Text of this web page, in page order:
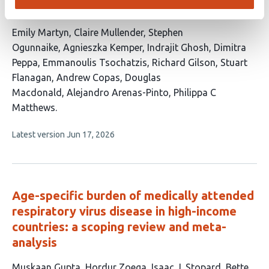
population
This
article
has
13
authors:
Emily Martyn Claire Mullender Stephen
Ogunnaike Agnieszka Kemper Indrajit Ghosh Dimitra
Peppa Emmanoulis Tsochatzis Richard Gilson Stuart
Flanagan Andrew Copas Douglas
Macdonald
Alejandro Arenas-Pinto Philippa C
Matthews
This
no
Latest version Jun 17, 2026
Age-specific burden of medically attended
respiratory virus disease in high-income
countries: a scoping review and meta-
analysis
This